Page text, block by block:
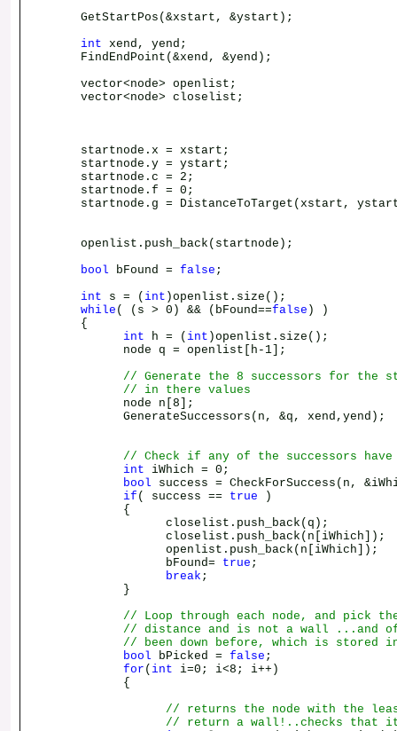
GetStartPos(&xstart, &ystart);
int xend, yend;
FindEndPoint(&xend, &yend);
vector<node> openlist;
vector<node> closelist;
startnode.x = xstart;
startnode.y = ystart;
startnode.c = 2;
startnode.f = 0;
startnode.g = DistanceToTarget(xstart,
openlist.push_back(startnode);
bool bFound = false ;
int s = ( int )openlist.size();
while ( (s > 0) && (bFound==false ) )
{
int h = ( int )openlist.size();
node q = openlist[h-1];
// Generate the 8 successors for the
// in there values
node n[8];
GenerateSuccessors(n, &q, xend,yend);
// Check if any of the successors have
int iWhich = 0;
bool success = CheckForSuccess(n,
if ( success == true )
{
closelist.push_back(q);
closelist.push_back(n[iWhich]);
openlist.push_back(n[iWhich]);
bFound= true ;
break ;
}
// Loop through each node, and pick
// distance and is not a wall ...and of
// been down before, which is
bool bPicked = false ;
for ( int i=0; i<8; i++)
{
// returns the node with the
// return a wall!..checks that